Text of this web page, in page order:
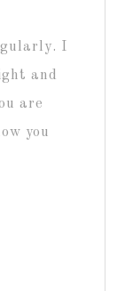
I
and
are
you